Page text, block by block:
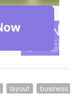
layout
business